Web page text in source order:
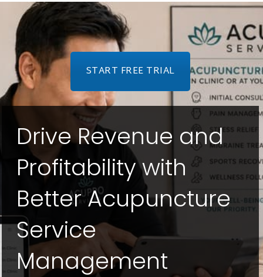
START FREE TRIAL
Drive Revenue and
Profitability with
Better Acupuncture
Service
Management